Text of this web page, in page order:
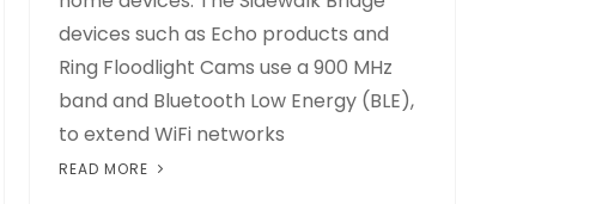
devices such as Echo products and
Ring Floodlight Cams use a 900 MHz
band and Bluetooth Low Energy (BLE),
to extend WiFi networks
READ MORE